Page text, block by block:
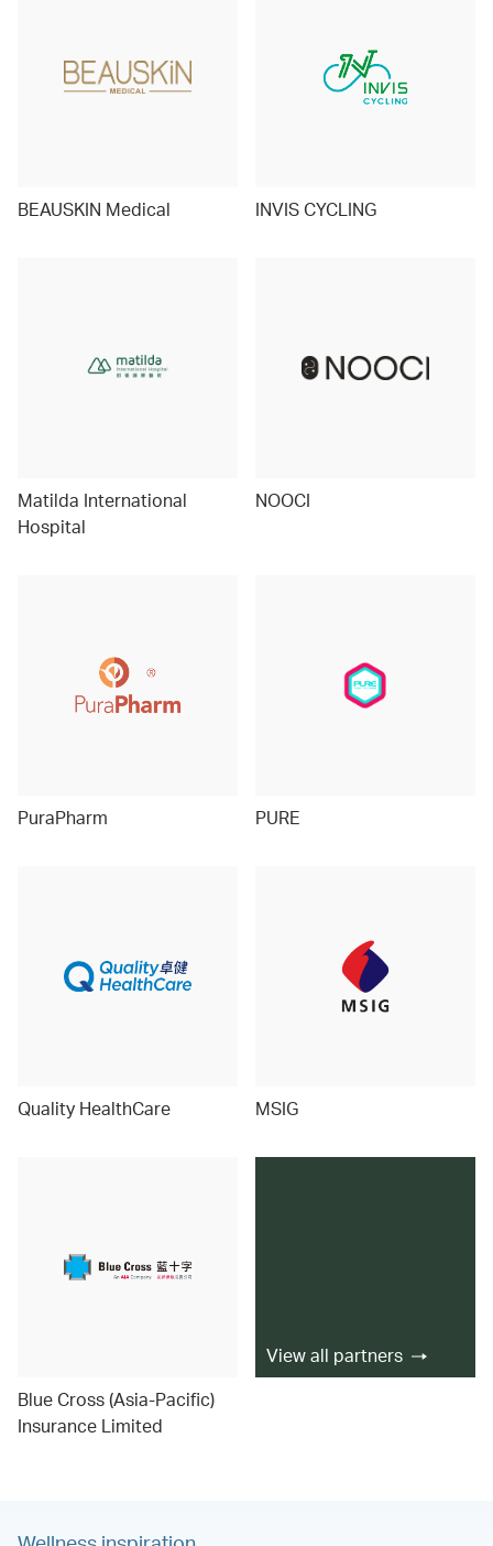
BEAUSKIN Medical INVIS CYCLING
Matilda International
Hospital
NOOCI
PuraPharm PURE
Quality HealthCare MSIG
Blue Cross (Asia-Pacific)
Insurance Limited
View all partners